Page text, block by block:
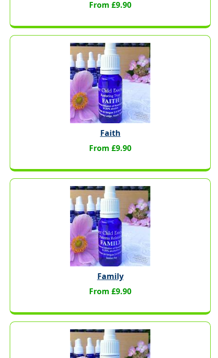
From £9.90
Faith
From £9.90
Family
From £9.90